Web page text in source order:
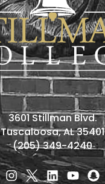
3601 Stillman Blvd.
Tuscaloosa, AL 35401
(205) 349-4240